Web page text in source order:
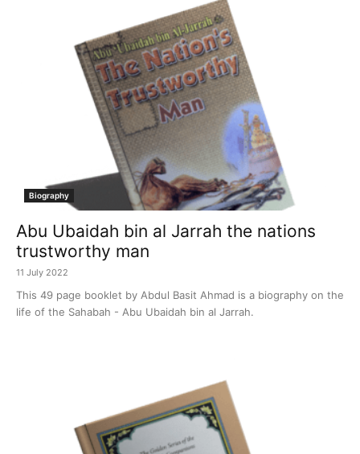
Biography
Abu Ubaidah bin al Jarrah the nations
trustworthy man
11 July 2022
This 49 page booklet by Abdul Basit Ahmad is a biography on the
life of the Sahabah - Abu Ubaidah bin al Jarrah.